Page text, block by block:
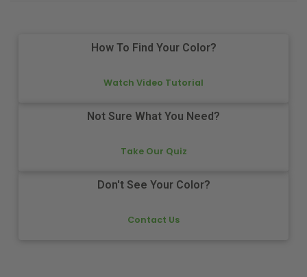
How To Find Your Color?
Watch Video Tutorial
Not Sure What You Need?
Take Our Quiz
Don't See Your Color?
Contact Us